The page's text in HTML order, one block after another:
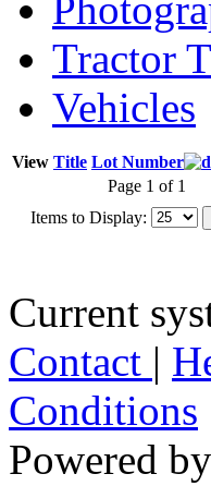
Tractor
Vehicles
View Title Lot Number
Page 1 of 1
Items to Display:
Current
Contact |
Conditions
Powered